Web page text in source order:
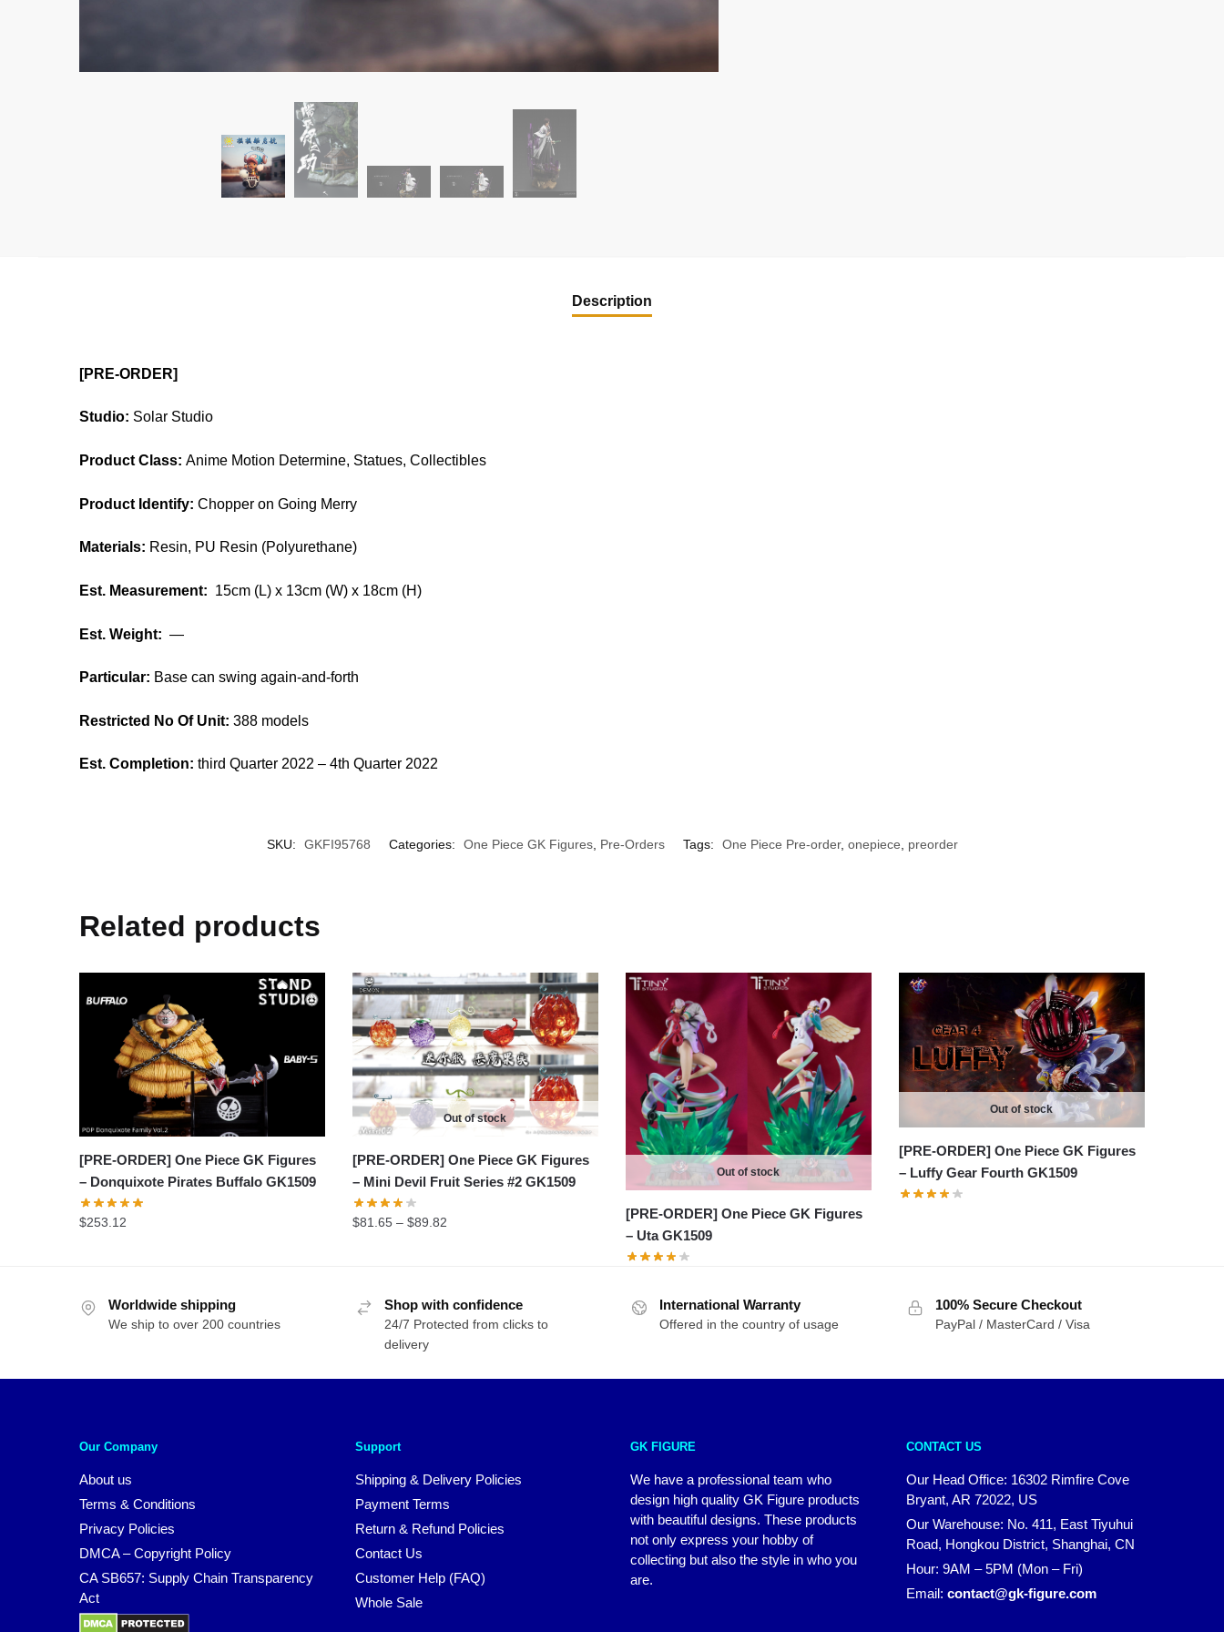
Description
[PRE-ORDER]
Studio: Solar Studio
Product Class: Anime Motion Determine, Statues, Collectibles
Product Identify: Chopper on Going Merry
Materials: Resin, PU Resin (Polyurethane)
Est. Measurement: 15cm (L) x 13cm (W) x 18cm (H)
Est. Weight: —
Particular: Base can swing again-and-forth
Restricted No Of Unit: 388 models
Est. Completion: third Quarter 2022 – 4th Quarter 2022
SKU: GKFI95768 Categories: One Piece GK Figures, Pre-Orders Tags: One Piece Pre-order, onepiece preorder
Related products
[PRE-ORDER] One Piece GK Figures
– Donquixote Pirates Buffalo GK1509
$253.12
Out of stock
[PRE-ORDER] One Piece GK Figures
– Mini Devil Fruit Series #2 GK1509
$81.65 – $89.82
$89.82
Out of stock
[PRE-ORDER] One Piece GK Figures
– Uta GK1509
Out of stock
[PRE-ORDER] One Piece GK Figures
– Luffy Gear Fourth GK1509
Worldwide shipping
We ship to over 200 countries
Shop with confidence
24/7 Protected from clicks to
delivery
International Warranty
Offered in the country of usage
100% Secure Checkout
PayPal / MasterCard / Visa
Our Company
About us
Terms & Conditions
Privacy Policies
DMCA – Copyright Policy
CA SB657: Supply Chain Transparency
Act
Support
Shipping & Delivery Policies
Payment Terms
Return & Refund Policies
Contact Us
Customer Help (FAQ)
Whole Sale
GK FIGURE
We have a professional team who
design high quality GK Figure products
with beautiful designs. These products
not only express your hobby of
collecting but also the style in who you
are.
CONTACT US
Our Head Office: 16302 Rimfire Cove
Bryant, AR 72022, US
Our Warehouse: No. 411, East Tiyuhui
Road, Hongkou District, Shanghai, CN
Hour: 9AM – 5PM (Mon – Fri)
Email: contact@gk-figure.com